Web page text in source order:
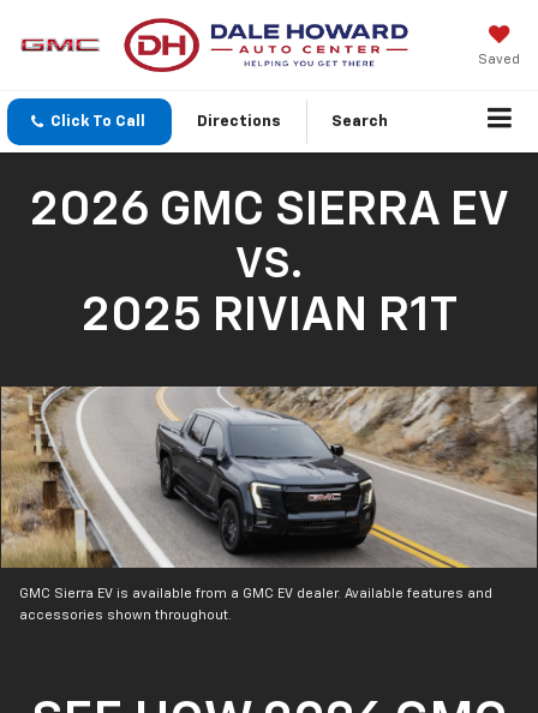
Saved
Click To Call Directions Search
2026 GMC SIERRA EV
VS.
2025 RIVIAN R1T
GMC Sierra EV is available from a GMC EV dealer. Available features and
accessories shown throughout.